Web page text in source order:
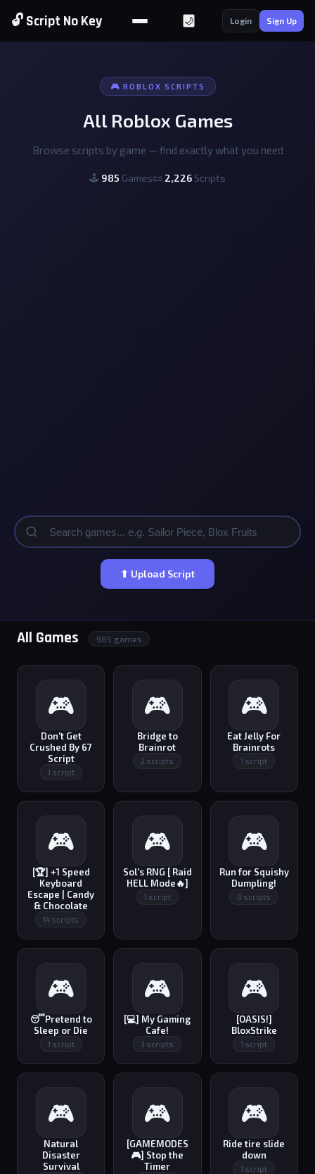
🔓 Script No Key 🌙 Login Sign Up
🎮 ROBLOX SCRIPTS
All Roblox Games
Browse scripts by game — find exactly what you need
🕹 985 Games📜 2,226 Scripts
⬆ Upload Script
All Games 985 games
🎮
Don't Get
Crushed By 67
Script
1 script
🎮
Bridge to
Brainrot
2 scripts
🎮
Eat Jelly For
Brainrots
1 script
🎮
[🏆] +1 Speed
Keyboard
Escape | Candy
& Chocolate
14 scripts
🎮
Sol's RNG [ Raid
HELL Mode🔥]
1 script
🎮
Run for Squishy
Dumpling!
0 scripts
🎮
😴Pretend to
Sleep or Die
1 script
🎮
[💻] My Gaming
Cafe!
3 scripts
🎮
[OASIS!]
BloxStrike
1 script
🎮
Natural
Disaster
Survival
🎮
[GAMEMODES
🎮] Stop the
Timer
🎮
Ride tire slide
down
1 script